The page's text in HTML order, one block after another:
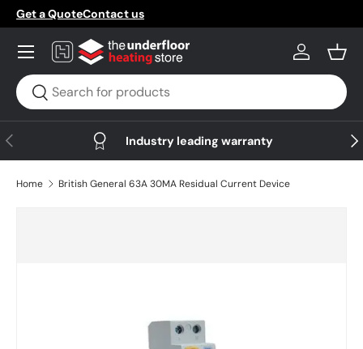
Skip to content
Get a QuoteContact us
Search
Search
Log in
Menu
Previous Industry leading warranty
Home British General 63A 30MA Residual Current Device